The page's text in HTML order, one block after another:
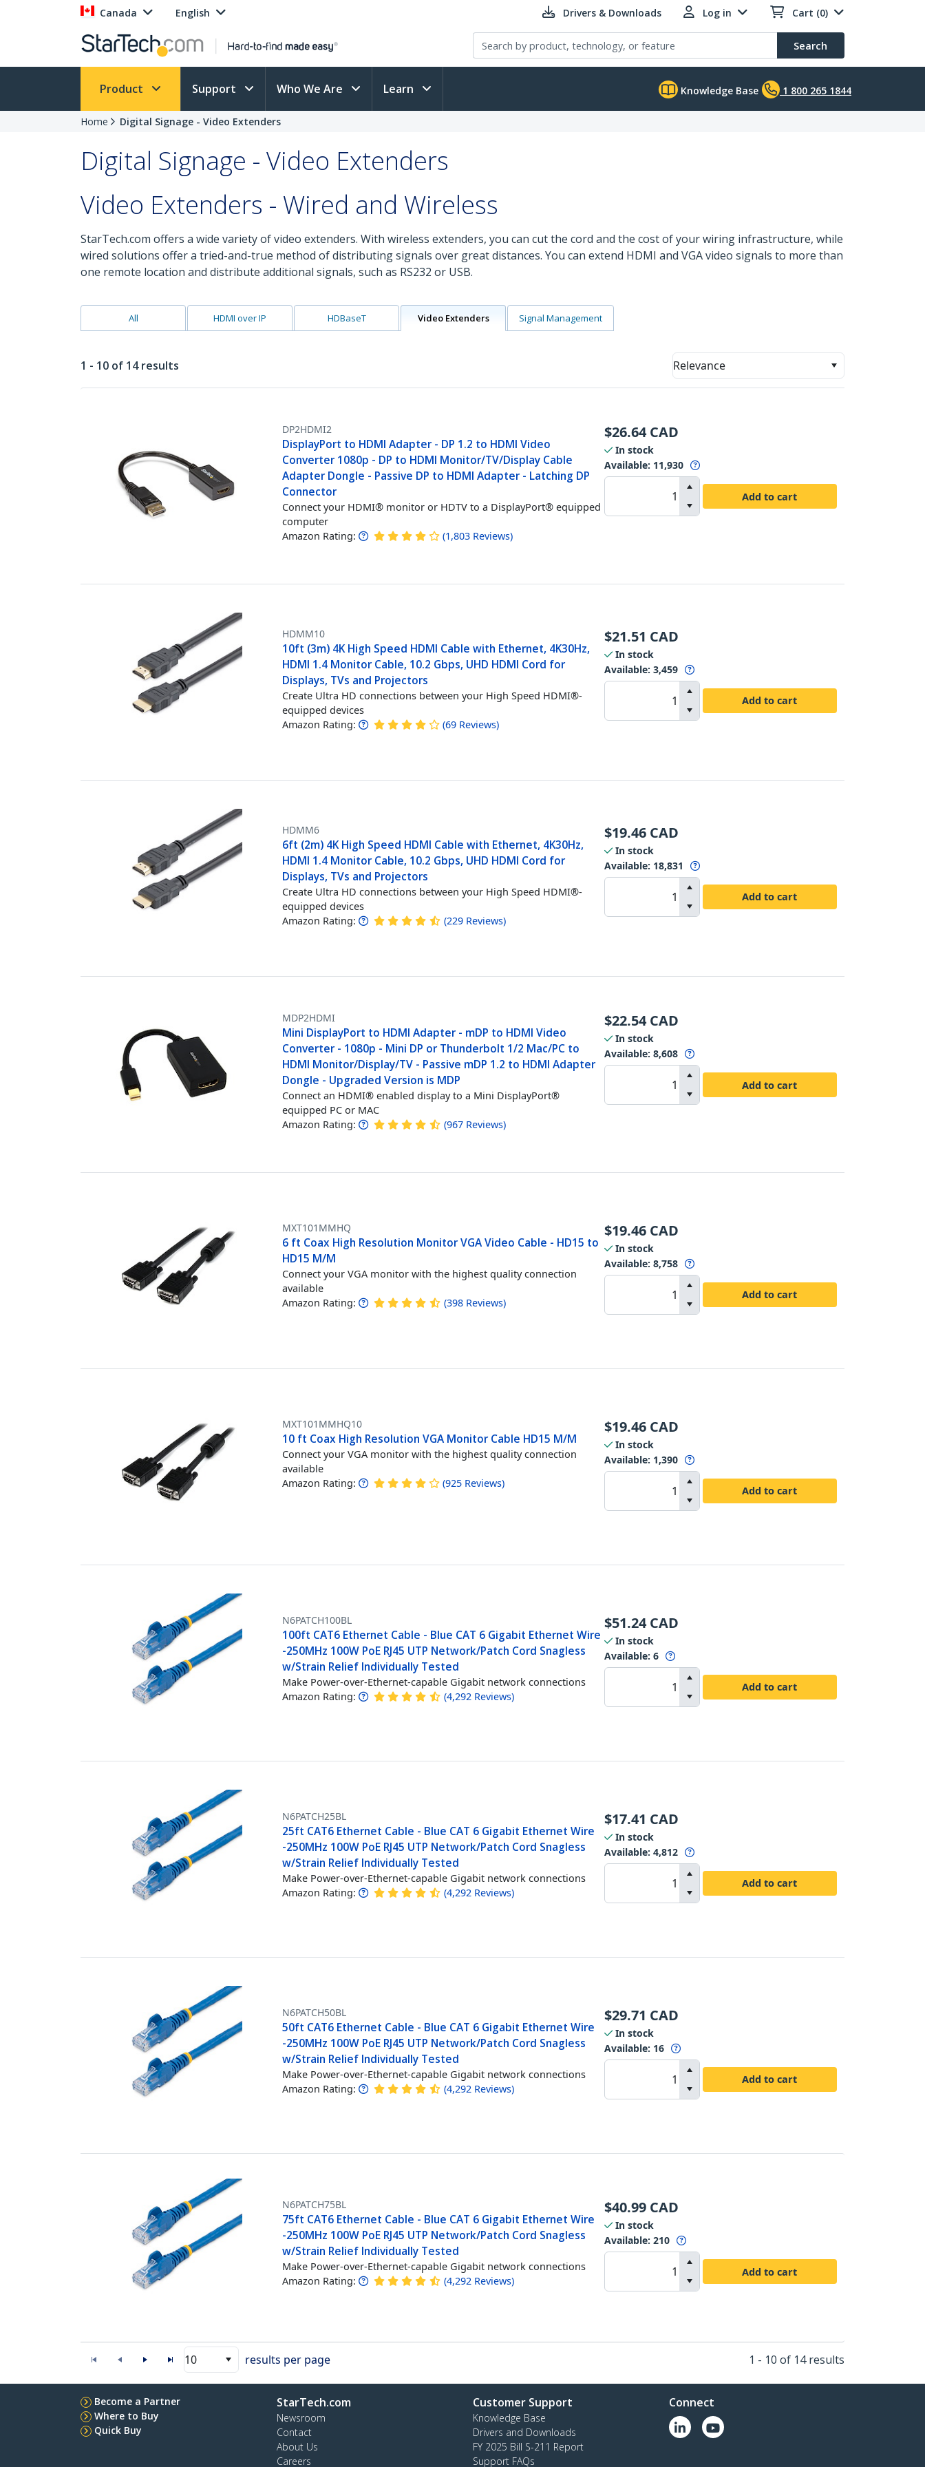
Canada English Drivers & Downloads Log in Cart (0)
Search
Product Support Who We Are Learn Knowledge Base 1 800 265 1844
Home Digital Signage - Video Extenders
Digital Signage - Video Extenders
Video Extenders - Wired and Wireless
StarTech.com offers a wide variety of video extenders. With wireless extenders, you can cut the cord and the cost of your wiring infrastructure, while
wired solutions offer a tried-and-true method of distributing signals over great distances. You can extend HDMI and VGA video signals to more than
one remote location and distribute additional signals, such as RS232 or USB.
All HDMI over IP HDBaseT Video Extenders Signal Management
1 - 10 of 14 results Relevance
DP2HDMI2
DisplayPort to HDMI Adapter - DP 1.2 to HDMI Video
Converter 1080p - DP to HDMI Monitor/TV/Display Cable
Adapter Dongle - Passive DP to HDMI Adapter - Latching DP
Connector
Connect your HDMI® monitor or HDTV to a DisplayPort® equipped
computer
Amazon Rating: (1,803 Reviews)
$26.64 CAD
In stock
Available: 11,930
Add to cart
HDMM10
10ft (3m) 4K High Speed HDMI Cable with Ethernet, 4K30Hz,
HDMI 1.4 Monitor Cable, 10.2 Gbps, UHD HDMI Cord for
Displays, TVs and Projectors
Create Ultra HD connections between your High Speed HDMI®-
equipped devices
Amazon Rating: (69 Reviews)
$21.51 CAD
In stock
Available: 3,459
Add to cart
HDMM6
6ft (2m) 4K High Speed HDMI Cable with Ethernet, 4K30Hz,
HDMI 1.4 Monitor Cable, 10.2 Gbps, UHD HDMI Cord for
Displays, TVs and Projectors
Create Ultra HD connections between your High Speed HDMI®-
equipped devices
Amazon Rating: (229 Reviews)
$19.46 CAD
In stock
Available: 18,831
Add to cart
MDP2HDMI
Mini DisplayPort to HDMI Adapter - mDP to HDMI Video
Converter - 1080p - Mini DP or Thunderbolt 1/2 Mac/PC to
HDMI Monitor/Display/TV - Passive mDP 1.2 to HDMI Adapter
Dongle - Upgraded Version is MDP
Connect an HDMI® enabled display to a Mini DisplayPort®
equipped PC or MAC
Amazon Rating: (967 Reviews)
$22.54 CAD
In stock
Available: 8,608
Add to cart
MXT101MMHQ
6 ft Coax High Resolution Monitor VGA Video Cable - HD15 to
HD15 M/M
Connect your VGA monitor with the highest quality connection
available
Amazon Rating: (398 Reviews)
$19.46 CAD
In stock
Available: 8,758
Add to cart
MXT101MMHQ10
10 ft Coax High Resolution VGA Monitor Cable HD15 M/M
Connect your VGA monitor with the highest quality connection
available
Amazon Rating: (925 Reviews)
$19.46 CAD
In stock
Available: 1,390
Add to cart
N6PATCH100BL
100ft CAT6 Ethernet Cable - Blue CAT 6 Gigabit Ethernet Wire
-250MHz 100W PoE RJ45 UTP Network/Patch Cord Snagless
w/Strain Relief Individually Tested
Make Power-over-Ethernet-capable Gigabit network connections
Amazon Rating: (4,292 Reviews)
$51.24 CAD
In stock
Available: 6
Add to cart
N6PATCH25BL
25ft CAT6 Ethernet Cable - Blue CAT 6 Gigabit Ethernet Wire
-250MHz 100W PoE RJ45 UTP Network/Patch Cord Snagless
w/Strain Relief Individually Tested
Make Power-over-Ethernet-capable Gigabit network connections
Amazon Rating: (4,292 Reviews)
$17.41 CAD
In stock
Available: 4,812
Add to cart
N6PATCH50BL
50ft CAT6 Ethernet Cable - Blue CAT 6 Gigabit Ethernet Wire
-250MHz 100W PoE RJ45 UTP Network/Patch Cord Snagless
w/Strain Relief Individually Tested
Make Power-over-Ethernet-capable Gigabit network connections
Amazon Rating: (4,292 Reviews)
$29.71 CAD
In stock
Available: 16
Add to cart
N6PATCH75BL
75ft CAT6 Ethernet Cable - Blue CAT 6 Gigabit Ethernet Wire
-250MHz 100W PoE RJ45 UTP Network/Patch Cord Snagless
w/Strain Relief Individually Tested
Make Power-over-Ethernet-capable Gigabit network connections
Amazon Rating: (4,292 Reviews)
$40.99 CAD
In stock
Available: 210
Add to cart
10 results per page 1 - 10 of 14 results
Become a Partner
Where to Buy
Quick Buy
StarTech.com
Newsroom
Contact
About Us
Careers
Customer Support
Knowledge Base
Drivers and Downloads
FY 2025 Bill S-211 Report
Support FAQs
Connect